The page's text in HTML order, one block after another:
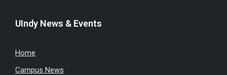
UIndy News & Events
Home
Campus News